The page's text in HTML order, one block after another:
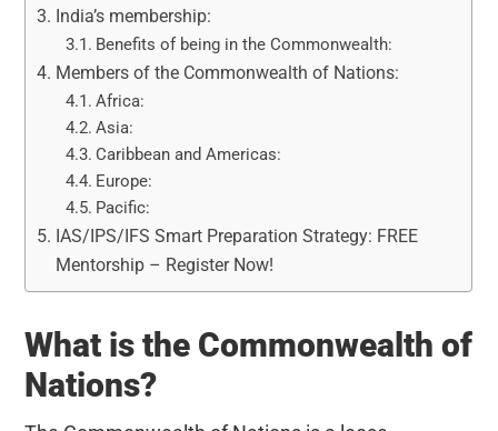
India’s membership:
Benefits of being in the Commonwealth:
Members of the Commonwealth of Nations:
Africa:
Asia:
Caribbean and Americas:
Europe:
Pacific:
IAS/IPS/IFS Smart Preparation Strategy: FREE
Mentorship – Register Now!
What is the Commonwealth of
Nations?